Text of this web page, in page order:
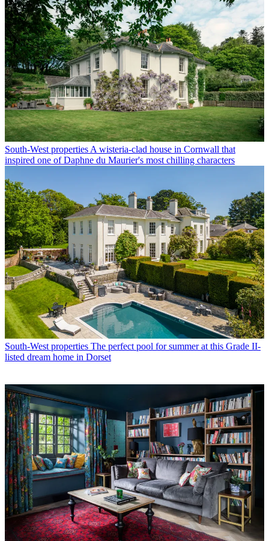
South-West properties A wisteria-clad house in Cornwall that
inspired one of Daphne du Maurier's most chilling characters
South-West properties The perfect pool for summer at this Grade II-
listed dream home in Dorset